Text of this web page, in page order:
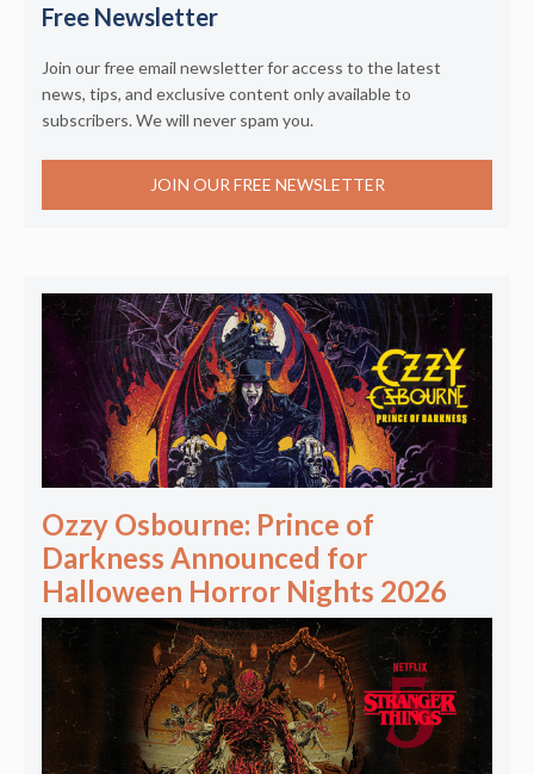
Free Newsletter
Join our free email newsletter for access to the latest
news, tips, and exclusive content only available to
subscribers. We will never spam you.
JOIN OUR FREE NEWSLETTER
Ozzy Osbourne: Prince of
Darkness Announced for
Halloween Horror Nights 2026